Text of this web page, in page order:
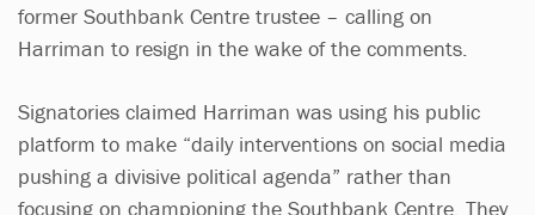
former Southbank Centre trustee – calling on
Harriman to resign in the wake of the comments.
Signatories claimed Harriman was using his public
platform to make “daily interventions on social media
pushing a divisive political agenda” rather than
focusing on championing the Southbank Centre. They